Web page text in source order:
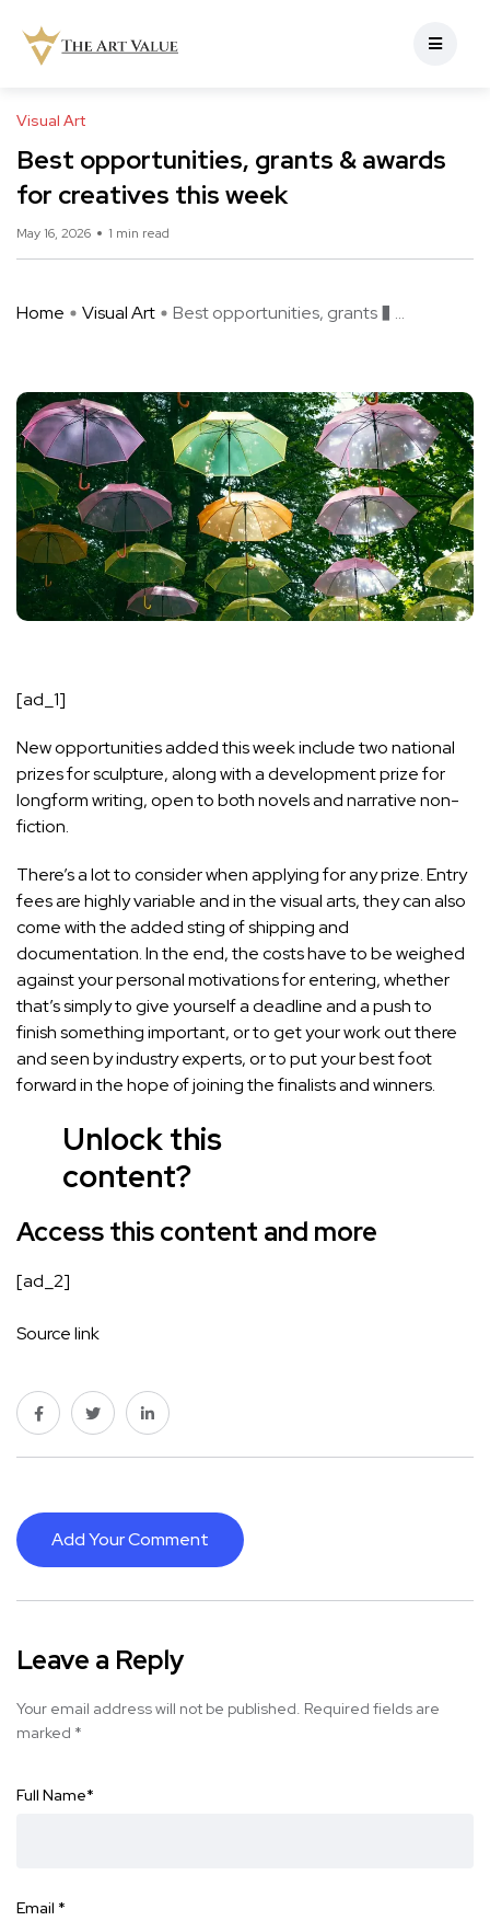
Visual Art
Best opportunities, grants & awards
for creatives this week
May 16, 2026 1 min read
Home Visual Art Best opportunities, grants � ...
[ad_1]
New opportunities added this week include two national
prizes for sculpture, along with a development prize for
longform writing, open to both novels and narrative non-
fiction.
There’s a lot to consider when applying for any prize. Entry
fees are highly variable and in the visual arts, they can also
come with the added sting of shipping and
documentation. In the end, the costs have to be weighed
against your personal motivations for entering, whether
that’s simply to give yourself a deadline and a push to
finish something important, or to get your work out there
and seen by industry experts, or to put your best foot
forward in the hope of joining the finalists and winners.
Unlock this
content?
Access this content and more
[ad_2]
Source link
Add Your Comment
Leave a Reply
Your email address will not be published. Required fields are
marked *
Full Name*
Email *